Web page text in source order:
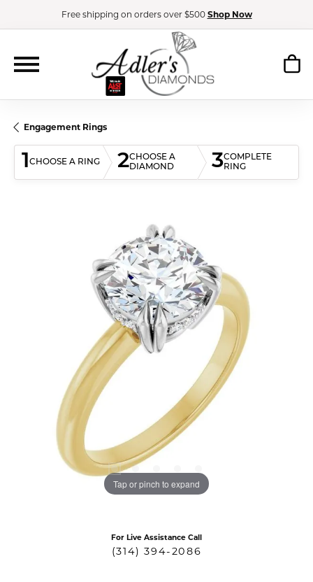
Free shipping on orders over $500 Shop Now
Engagement Rings
1CHOOSE A RING 2CHOOSE A
DIAMOND
3COMPLETE
RING
Tap or pinch to expand
For Live Assistance Call
(314) 394-2086